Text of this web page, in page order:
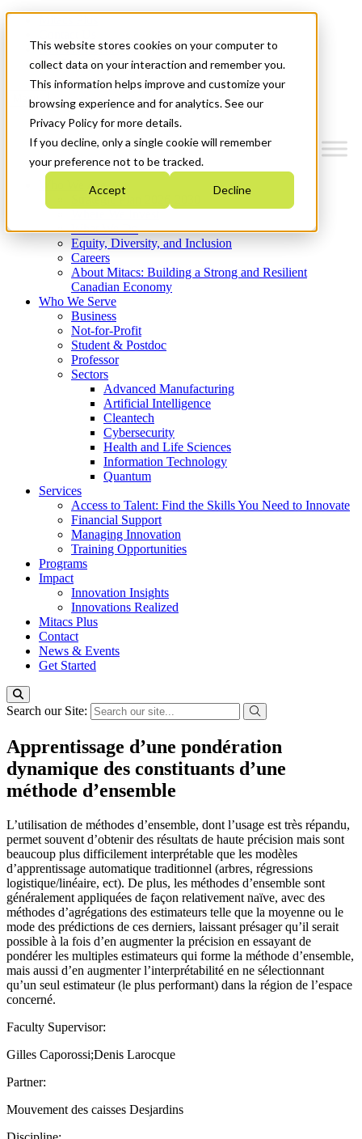
This website stores cookies on your computer to
collect data on your interaction and remember you.
This information helps improve and customize your
browsing experience and for analytics. See our
Privacy Policy for more details.
If you decline, only a single cookie will remember
your preference not to be tracked.
Accept Decline
News & Events
Get Started
Menu
Who We Are
Strategic Plan 2026-2030
What We Do
Equity, Diversity, and Inclusion
Careers
About Mitacs: Building a Strong and Resilient
Canadian Economy
Who We Serve
Business
Not-for-Profit
Student & Postdoc
Professor
Sectors
Advanced Manufacturing
Artificial Intelligence
Cleantech
Cybersecurity
Health and Life Sciences
Information Technology
Quantum
Services
Access to Talent: Find the Skills You Need to Innovate
Financial Support
Managing Innovation
Training Opportunities
Programs
Impact
Innovation Insights
Innovations Realized
Mitacs Plus
Contact
News & Events
Get Started
Search our Site:
Apprentissage d’une pondération
dynamique des constituants d’une
méthode d’ensemble
L’utilisation de méthodes d’ensemble, dont l’usage est très répandu,
permet souvent d’obtenir des résultats de haute précision mais sont
beaucoup plus difficilement interprétable que les modèles
d’apprentissage automatique traditionnel (arbres, régressions
logistique/linéaire, ect). De plus, les méthodes d’ensemble sont
généralement appliquées de façon relativement naïve, avec des
méthodes d’agrégations des estimateurs telle que la moyenne ou le
mode des prédictions de ces derniers, laissant présager qu’il serait
possible à la fois d’en augmenter la précision en essayant de
pondérer les multiples estimateurs qui forme la méthode d’ensemble,
mais aussi d’en augmenter l’interprétabilité en ne sélectionnant
qu’un seul estimateur (le plus performant) dans la région de l’espace
concerné.
Faculty Supervisor:
Gilles Caporossi;Denis Larocque
Partner:
Mouvement des caisses Desjardins